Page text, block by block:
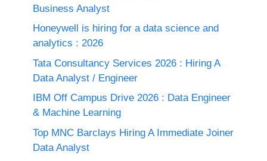
Business Analyst
Honeywell is hiring for a data science and
analytics : 2026
Tata Consultancy Services 2026 : Hiring A
Data Analyst / Engineer
IBM Off Campus Drive 2026 : Data Engineer
& Machine Learning
Top MNC Barclays Hiring A Immediate Joiner
Data Analyst